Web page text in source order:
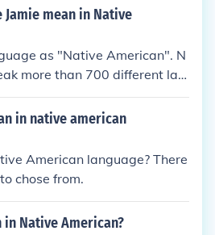
were treated, and his casti
for these films.
mean in Native
as "Native American". N
more than 700 different lan
in native american
American language? There
chose from.
Native American?